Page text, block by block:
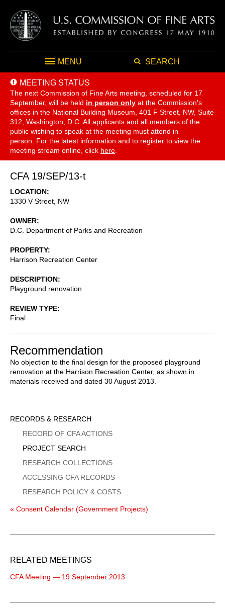
MENU SEARCH
MEETING STATUS
The next Commission of Fine Arts meeting, scheduled for 17
September, will be held in person only at the Commission's
offices in the National Building Museum, 401 F Street, NW, Suite
312, Washington, D.C. All applicants and all members of the
public wishing to speak at the meeting must attend in
person. For the latest information and to register to view the
meeting stream online, click here
CFA 19/SEP/13-t
LOCATION
1330 V Street, NW
OWNER
D.C. Department of Parks and Recreation
PROPERTY
Harrison Recreation Center
DESCRIPTION
Playground renovation
REVIEW TYPE
Final
Recommendation
No objection to the final design for the proposed playground
renovation at the Harrison Recreation Center, as shown in
materials received and dated 30 August 2013.
Sidebar
Menu
RECORDS & RESEARCH
RECORD OF CFA ACTIONS
PROJECT SEARCH
RESEARCH COLLECTIONS
ACCESSING CFA RECORDS
RESEARCH POLICY & COSTS
« Consent Calendar (Government Projects)
RELATED MEETINGS
CFA Meeting — 19 September 2013